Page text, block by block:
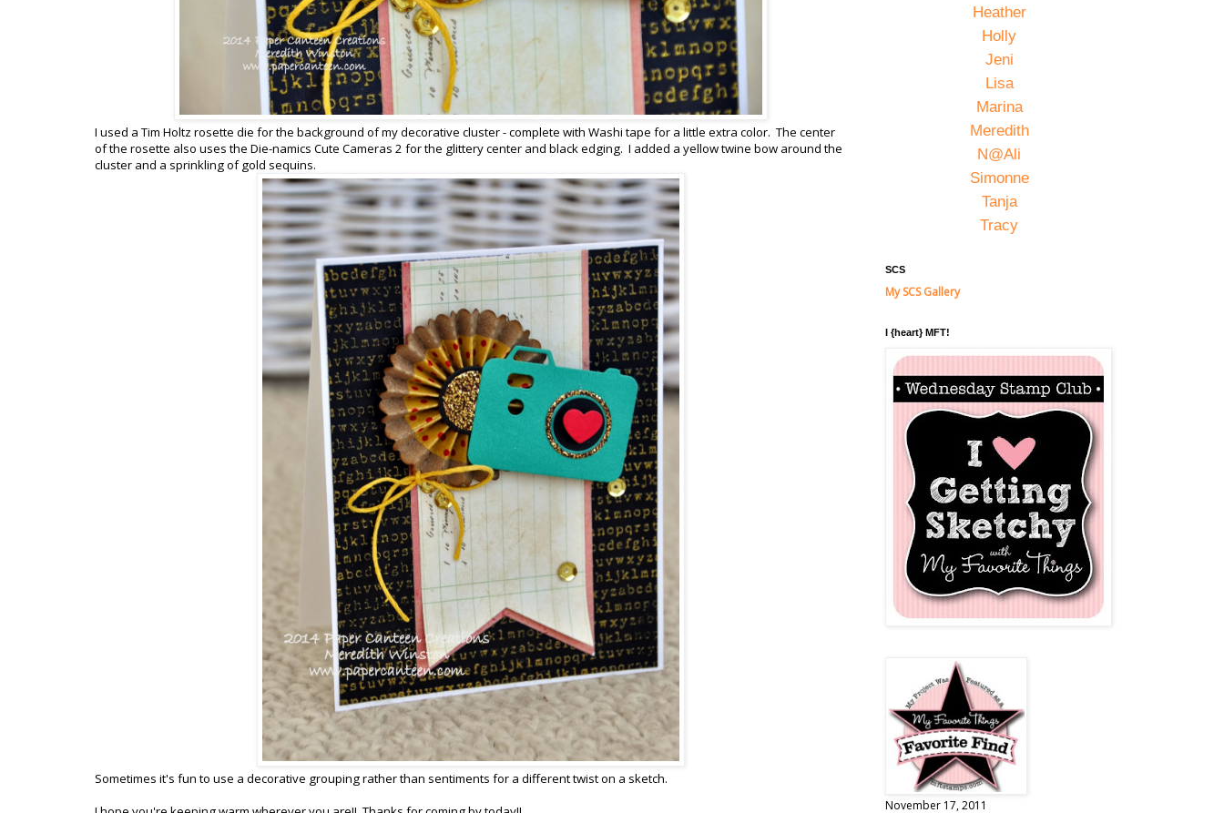
I used a Tim Holtz rosette die for the background of my decorative cluster - complete with Washi tape for a little extra color. The center
of the rosette also uses the Die-namics Cute Cameras 2 for the glittery center and black edging. I added a yellow twine bow around the
cluster and a sprinkling of gold sequins.
Sometimes it's fun to use a decorative grouping rather than sentiments for a different twist on a sketch.
Heather
Holly
Jeni
Lisa
Marina
Meredith
N@Ali
Simonne
Tanja
Tracy
SCS
My SCS Gallery
I {heart} MFT!
November 17, 2011